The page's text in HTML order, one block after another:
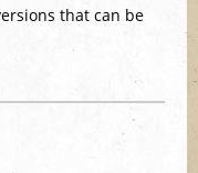
that can be